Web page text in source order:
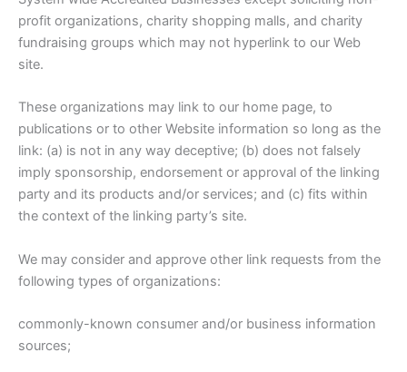
profit organizations, charity shopping malls, and charity
fundraising groups which may not hyperlink to our Web
site.
These organizations may link to our home page, to
publications or to other Website information so long as the
link: (a) is not in any way deceptive; (b) does not falsely
imply sponsorship, endorsement or approval of the linking
party and its products and/or services; and (c) fits within
the context of the linking party’s site.
We may consider and approve other link requests from the
following types of organizations:
commonly-known consumer and/or business information
sources;